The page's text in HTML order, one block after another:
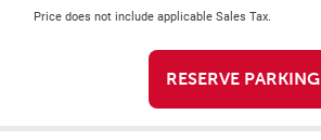
Price does not include applicable Sales Tax.
RESERVE PARKING